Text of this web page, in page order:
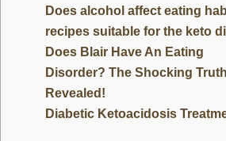
Does alcohol affect eating
recipes suitable for the keto
Does Blair Have An Eating
Disorder? The Shocking Truth
Revealed!
Diabetic Ketoacidosis